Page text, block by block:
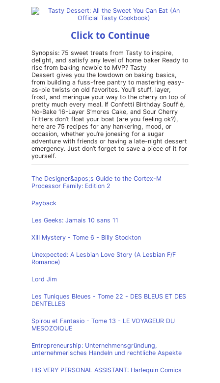
Click to Continue
Synopsis: 75 sweet treats from Tasty to inspire,
delight, and satisfy any level of home baker Ready to
rise from baking newbie to MVP? Tasty
Dessert gives you the lowdown on baking basics,
from building a fuss-free pantry to mastering easy-
as-pie twists on old favorites. You’ll stuff, layer,
frost, and meringue your way to the cherry on top of
pretty much every meal. If Confetti Birthday Soufflé,
No-Bake 16-Layer S’mores Cake, and Sour Cherry
Fritters don’t float your boat (are you feeling ok?),
here are 75 recipes for any hankering, mood, or
occasion, whether you’re jonesing for a sugar
adventure with friends or having a late-night dessert
emergency. Just don’t forget to save a piece of it for
yourself.
The Designer&apos;s Guide to the Cortex-M
Processor Family: Edition 2
Payback
Les Geeks: Jamais 10 sans 11
XIII Mystery - Tome 6 - Billy Stockton
Unexpected: A Lesbian Love Story (A Lesbian F/F
Romance)
Lord Jim
Les Tuniques Bleues - Tome 22 - DES BLEUS ET DES
DENTELLES
Spirou et Fantasio - Tome 13 - LE VOYAGEUR DU
MESOZOIQUE
Entrepreneurship: Unternehmensgründung,
unternehmerisches Handeln und rechtliche Aspekte
HIS VERY PERSONAL ASSISTANT: Harlequin Comics